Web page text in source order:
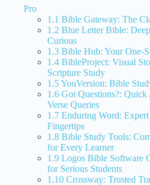
Pro
1.1 Bible Gateway: The
1.2 Blue Letter Bible:
Curious
1.3 Bible Hub: Your One-
1.4 BibleProject: Visual
Scripture Study
1.5 YouVersion: Bible
1.6 Got Questions?:
Verse Queries
1.7 Enduring Word:
Fingertips
1.8 Bible Study Tools:
for Every Learner
1.9 Logos Bible Software
for Serious Students
1.10 Crossway: Trusted